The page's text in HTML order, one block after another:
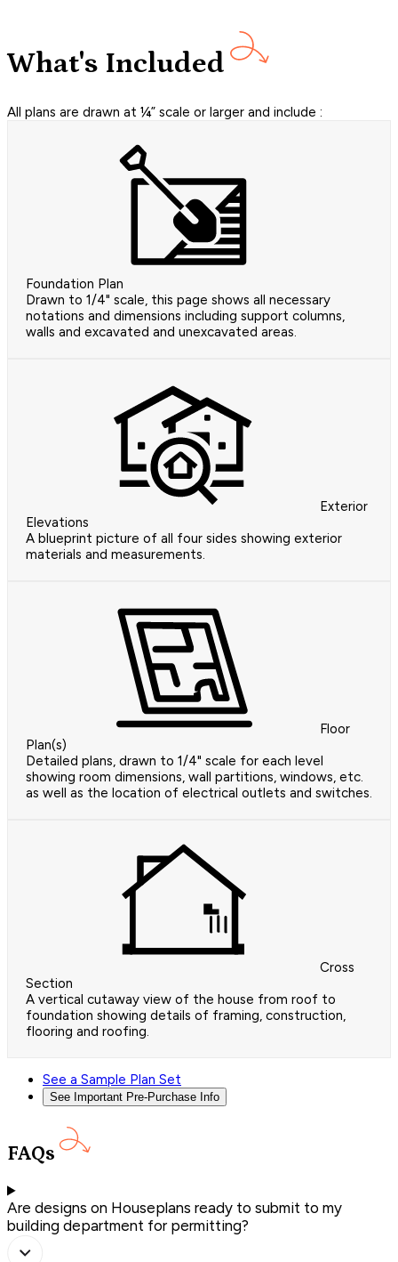
What's Included
All plans are drawn at ¼” scale or larger and include :
Foundation Plan
Drawn to 1/4" scale, this page shows all necessary
notations and dimensions including support columns,
walls and excavated and unexcavated areas.
Exterior
Elevations
A blueprint picture of all four sides showing exterior
materials and measurements.
Floor
Plan(s)
Detailed plans, drawn to 1/4" scale for each level
showing room dimensions, wall partitions, windows, etc.
as well as the location of electrical outlets and switches.
Cross
Section
A vertical cutaway view of the house from roof to
foundation showing details of framing, construction,
flooring and roofing.
See a Sample Plan Set
See Important Pre-Purchase Info
FAQs
Are designs on Houseplans ready to submit to my
building department for permitting?